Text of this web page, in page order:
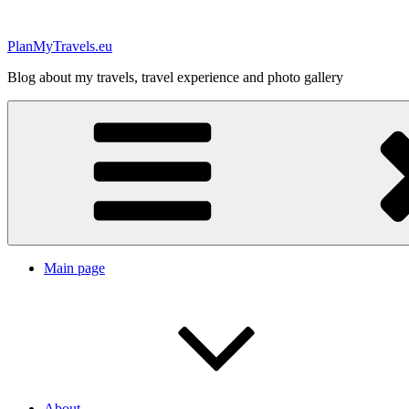
content
PlanMyTravels.eu
Blog about my travels, travel experience and photo gallery
Main page